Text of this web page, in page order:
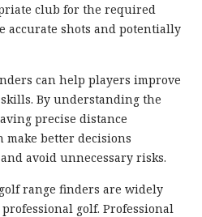
club for the required
accurate shots and potentially
can help players improve
By understanding the
precise distance
make better decisions
avoid unnecessary risks.
range finders are widely
golf. Professional